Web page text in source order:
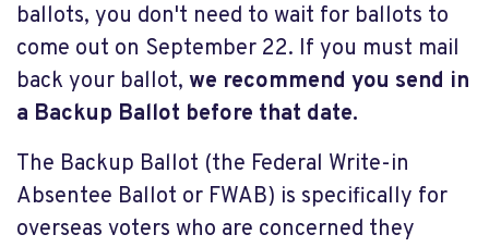
ballots, you don't need to wait for ballots to
come out on September 22. If you must mail
back your ballot, we recommend you send in
a Backup Ballot before that date.
The Backup Ballot (the Federal Write-in
Absentee Ballot or FWAB) is specifically for
overseas voters who are concerned they